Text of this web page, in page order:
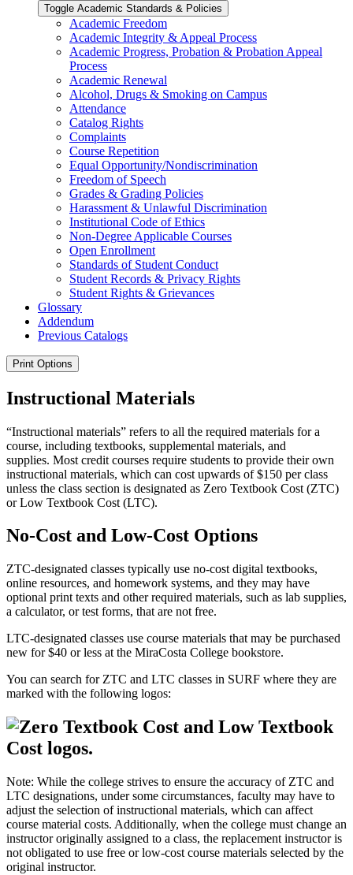
Toggle Academic Standards &​ Policies
Academic Freedom
Academic Integrity &​ Appeal Process
Academic Progress, Probation &​ Probation Appeal
Process
Academic Renewal
Alcohol, Drugs &​ Smoking on Campus
Attendance
Catalog Rights
Complaints
Course Repetition
Equal Opportunity/​Nondiscrimination
Freedom of Speech
Grades &​ Grading Policies
Harassment &​ Unlawful Discrimination
Institutional Code of Ethics
Non-​Degree Applicable Courses
Open Enrollment
Standards of Student Conduct
Student Records &​ Privacy Rights
Student Rights &​ Grievances
Glossary
Addendum
Previous Catalogs
Print Options
Instructional Materials
“Instructional materials” refers to all the required materials for a
course, including textbooks, supplemental materials, and
supplies. Most credit courses require students to provide their own
instructional materials, which can cost upwards of $150 per class
unless the class section is designated as Zero Textbook Cost (ZTC)
or Low Textbook Cost (LTC).
No-Cost and Low-Cost Options
ZTC-designated classes typically use no-cost digital textbooks,
online resources, and homework systems, and they may have
optional print texts and other required materials, such as lab supplies,
a calculator, or test forms, that are not free.
LTC-designated classes use course materials that may be purchased
new for $40 or less at the MiraCosta College bookstore.
You can search for ZTC and LTC classes in SURF where they are
marked with the following logos:
Note: While the college strives to ensure the accuracy of ZTC and
LTC designations, under some circumstances, faculty may have to
adjust the selection of instructional materials, which can affect
course material costs. Additionally, when the college must change an
instructor originally assigned to a class, the replacement instructor is
not obligated to use free or low-cost course materials selected by the
original instructor.